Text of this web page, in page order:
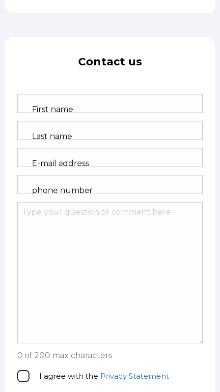
Contact us
First name
Last name
E-mail address
phone number
0 of 200 max characters
PrivacyI agree with the Privacy Statement